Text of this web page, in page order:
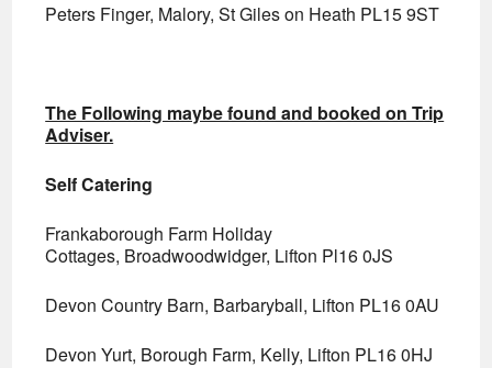
Peters Finger, Malory, St Giles on Heath PL15 9ST
The Following maybe found and booked on Trip
Adviser.
Self Catering
Frankaborough Farm Holiday
Cottages, Broadwoodwidger, Lifton Pl16 0JS
Devon Country Barn, Barbaryball, Lifton PL16 0AU
Devon Yurt, Borough Farm, Kelly, Lifton PL16 0HJ